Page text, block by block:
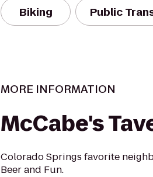
Biking Public
MORE INFORMATION
McCabe's
Colorado Springs favorite
Beer and Fun.